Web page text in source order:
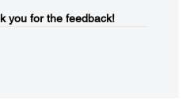
you for the feedback!